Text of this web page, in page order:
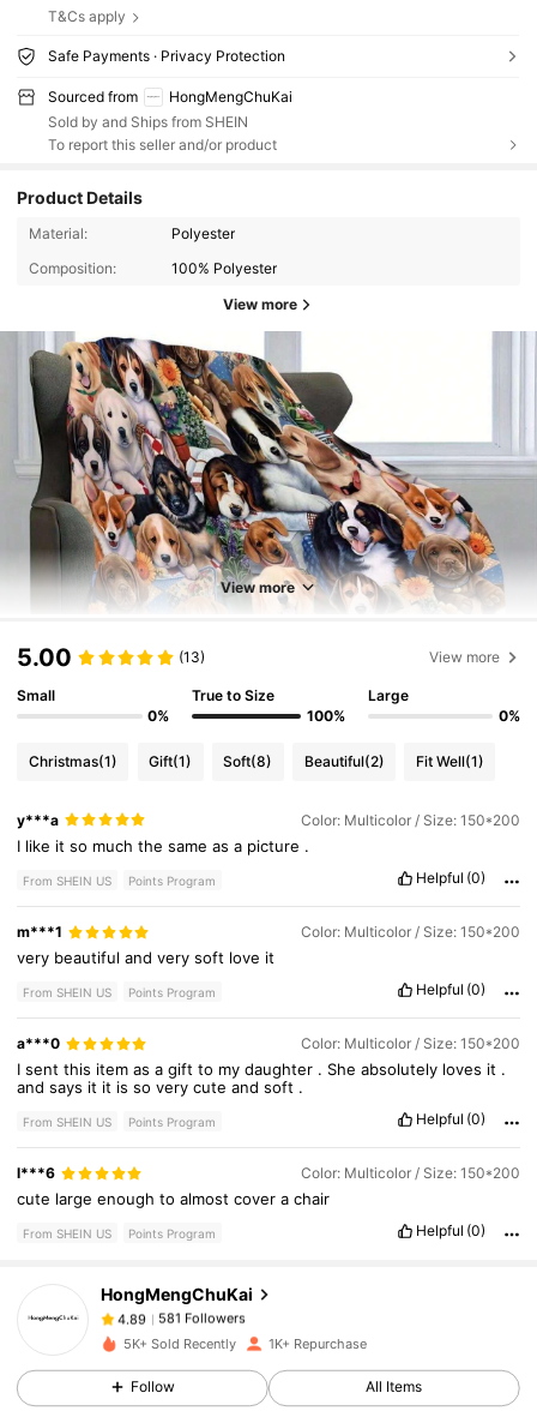
T&Cs apply
Safe Payments · Privacy Protection
Sourced from
HongMengChuKai
Sold by and Ships from SHEIN
To report this seller and/or product
Product Details
Material:
Polyester
Composition:
100% Polyester
View more
View more
5.00 (13) View more
Small
0%
True to Size
100%
Large
0%
Christmas(1) Gift(1) Soft(8) Beautiful(2) Fit Well(1)
y***a Color: Multicolor / Size: 150*200
I like itso muchthesameasa picture .
From SHEIN US Points Program Helpful (0)
m***1 Color: Multicolor / Size: 150*200
very beautifulandverysoft love it
From SHEIN US Points Program Helpful (0)
a***0 Color: Multicolor / Size: 150*200
Isentthis itemasagiftto mydaughter . Sheabsolutely loves it .
andsays it it issoverycuteandsoft .
From SHEIN US Points Program Helpful (0)
l***6 Color: Multicolor / Size: 150*200
cute largeenoughtoalmostcoverachair
From SHEIN US Points Program Helpful (0)
HongMengChuKai
4.89
581 Followers
v***r paid1 day ago
4.89 581 Followers
5K+ Sold Recently 1K+ Repurchase
Follow All Items